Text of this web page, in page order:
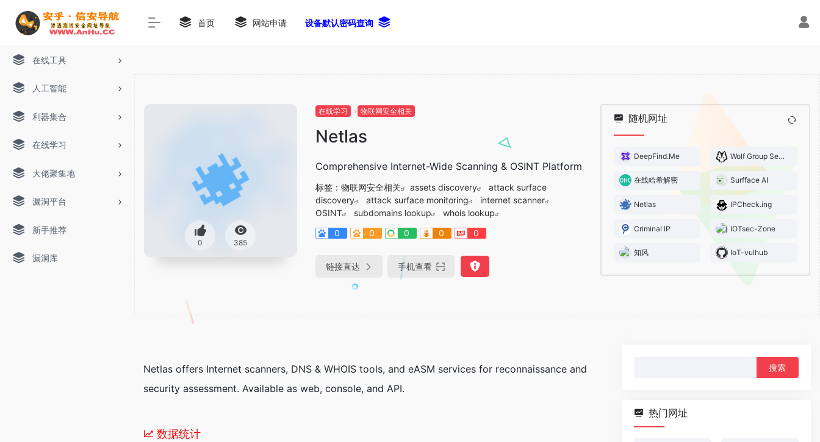
在线工具
人工智能
利器集合
在线学习
大佬聚集地
漏洞平台
新手推荐
漏洞库
首页 网站申请 设备默认密码查询
0 385
在线学习 物联网安全相关
Netlas
Comprehensive Internet-Wide Scanning & OSINT Platform
标签： 物联网安全相关 assets discovery
attack surface
discovery
attack surface monitoring
internet scanner
OSINT
subdomains lookup
whois lookup
0
0 0 0 0
链接直达 手机查看
随机网址
DeepFind.Me Wolf Group Security Team
在线哈希解密 Surfface AI
Netlas IPCheck.ing
Criminal IP IOTsec-Zone
知风 IoT-vulhub
Netlas offers Internet scanners, DNS & WHOIS tools, and eASM services for reconnaissance and
security assessment. Available as web, console, and API.
数据统计
热门网址